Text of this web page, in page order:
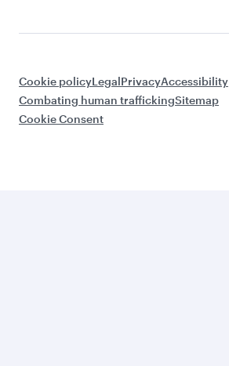
Cookie policyLegalPrivacyAccessibility
Combating human traffickingSitemap
Cookie Consent